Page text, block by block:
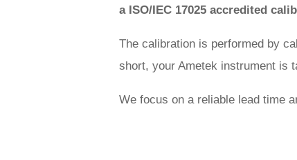
a ISO/IEC 17025 accredited
The calibration is performed by
short, your Ametek instrument is
We focus on a reliable lead time